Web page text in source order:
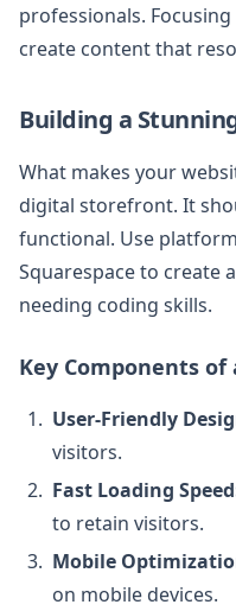
professionals.
create content that
Building a
What makes your
digital storefront. It
functional. Use
Squarespace to create
needing coding skills.
Key Components of
User-Friendly
visitors.
Fast Loading
to retain visitors.
Mobile
on mobile devices.